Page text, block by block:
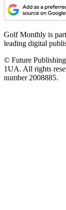
Golf Monthly is
leading digital
© Future
1UA. All rights
number 2008885.